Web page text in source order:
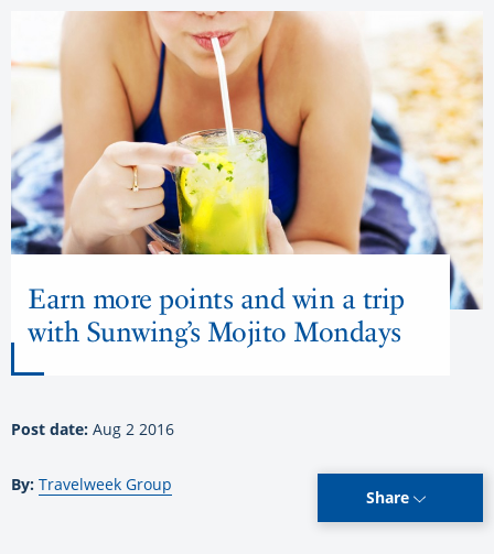
Earn more points and win a trip
with Sunwing’s Mojito Mondays
Post date: Aug 2 2016
By: Travelweek Group
Share